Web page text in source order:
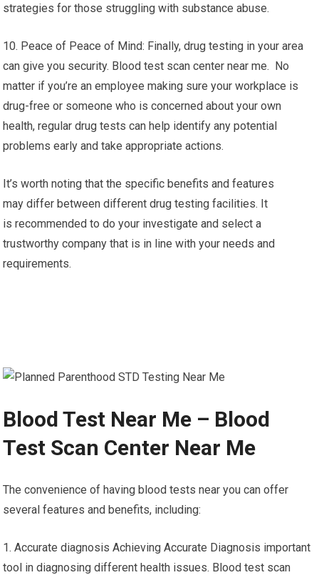
strategies for those struggling with substance abuse.
10. Peace of Peace of Mind: Finally, drug testing in your area
can give you security. Blood test scan center near me. No
matter if you’re an employee making sure your workplace is
drug-free or someone who is concerned about your own
health, regular drug tests can help identify any potential
problems early and take appropriate actions.
It’s worth noting that the specific benefits and features
may differ between different drug testing facilities. It
is recommended to do your investigate and select a
trustworthy company that is in line with your needs and
requirements.
Blood Test Near Me – Blood
Test Scan Center Near Me
The convenience of having blood tests near you can offer
several features and benefits, including:
1. Accurate diagnosis Achieving Accurate Diagnosis important
tool in diagnosing different health issues. Blood test scan